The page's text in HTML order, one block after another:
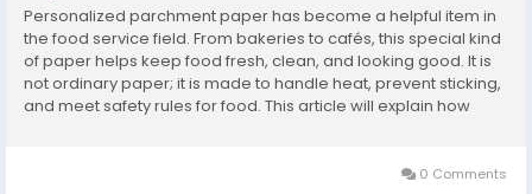
Personalized parchment paper has become a helpful item in
the food service field. From bakeries to cafés, this special kind
of paper helps keep food fresh, clean, and looking good. It is
not ordinary paper; it is made to handle heat, prevent sticking,
and meet safety rules for food. This article will explain how
0 Comments